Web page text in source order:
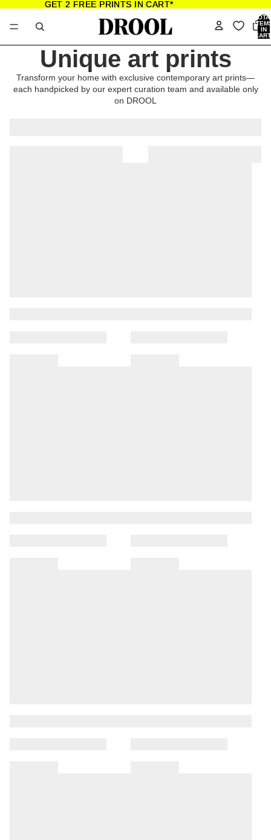
GET 2 FREE PRINTS IN CART*
GET 2 FREE PRINTS IN CART*
IN
Unique art prints
Transform your home with exclusive contemporary art prints—
each handpicked by our expert curation team and available only
on DROOL